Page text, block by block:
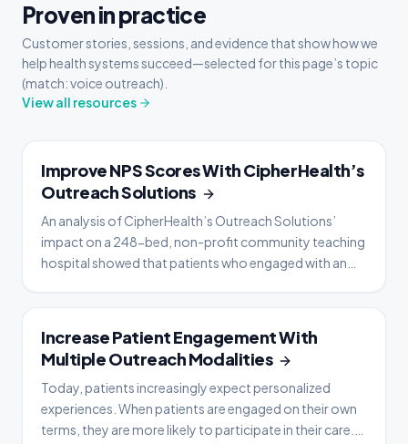
Proven in practice
Customer stories, sessions, and evidence that show how we
help health systems succeed—selected for this page’s topic
(match: voice outreach).
View all resources
CASE STUDY
Improve NPS Scores With CipherHealth’s
Outreach Solutions
An analysis of CipherHealth’s Outreach Solutions’
impact on a 248-bed, non-profit community teaching
hospital showed that patients who engaged with an
question gave higher Net Promoter Scores (NPS) as
when evaluating their patient experience. This included
patie
CASE STUDY
Increase Patient Engagement With
Multiple Outreach Modalities
Today, patients increasingly expect personalized
experiences. When patients are engaged on their own
terms, they are more likely to participate in their care.